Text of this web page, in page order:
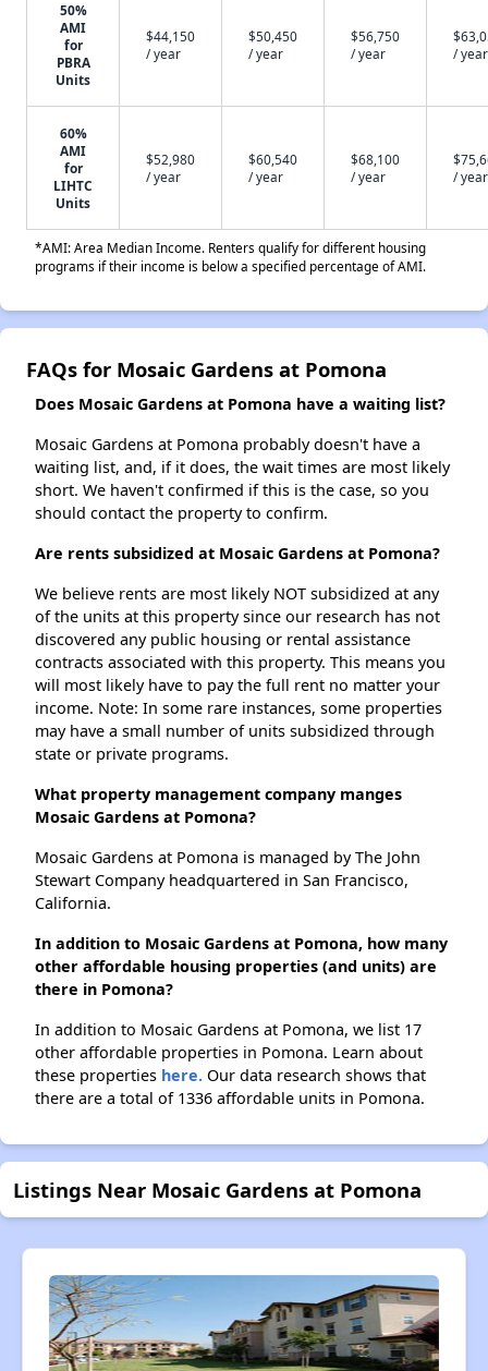
50%
AMI
for
PBRA
Units
$44,150
/ year
$50,450
/ year
$56,750
/ year
/ year
60%
AMI
for
LIHTC
Units
$52,980
/ year
$60,540
/ year
$68,100
/ year
/ year
*AMI: Area Median Income. Renters qualify for different housing
programs if their income is below a specified percentage of AMI.
FAQs for Mosaic Gardens at Pomona
Does Mosaic Gardens at Pomona have a waiting list?
Mosaic Gardens at Pomona probably doesn't have a
waiting list, and, if it does, the wait times are most likely
short. We haven't confirmed if this is the case, so you
should contact the property to confirm.
Are rents subsidized at Mosaic Gardens at Pomona?
We believe rents are most likely NOT subsidized at any
of the units at this property since our research has not
discovered any public housing or rental assistance
contracts associated with this property. This means you
will most likely have to pay the full rent no matter your
income. Note: In some rare instances, some properties
may have a small number of units subsidized through
state or private programs.
What property management company manges
Mosaic Gardens at Pomona?
Mosaic Gardens at Pomona is managed by The John
Stewart Company headquartered in San Francisco,
California.
In addition to Mosaic Gardens at Pomona, how many
other affordable housing properties (and units) are
there in Pomona?
In addition to Mosaic Gardens at Pomona, we list 17
other affordable properties in Pomona. Learn about
these properties here. Our data research shows that
there are a total of 1336 affordable units in Pomona.
Listings Near Mosaic Gardens at Pomona